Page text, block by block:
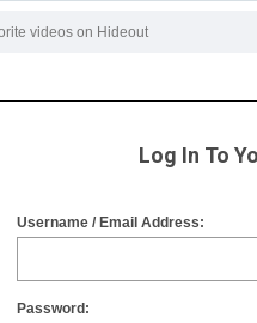
Log In To
Username / Email Address:
Password: